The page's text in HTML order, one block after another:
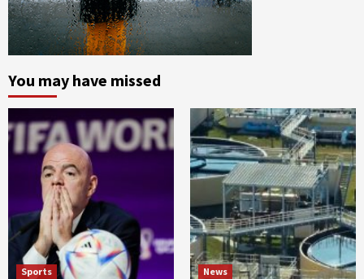
You may have missed
Sports News